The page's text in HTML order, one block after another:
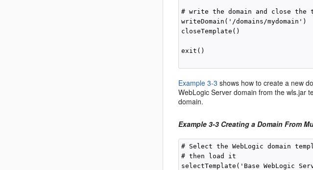
# write the domain and close the
writeDomain('/domains/mydomain')
closeTemplate()
exit()
Example 3-3 shows how to create a new
WebLogic Server domain from the wls.jar
domain.
Example 3-3 Creating a Domain From
# Select the WebLogic domain
# then load it
selectTemplate('Base WebLogic